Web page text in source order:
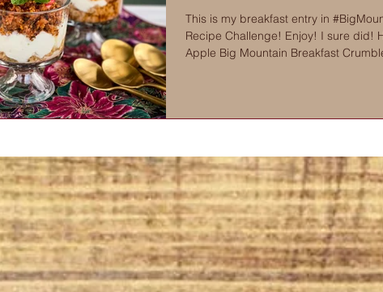
This is my breakfast entry in
Recipe Challenge! Enjoy! I sure did!
Apple Big Mountain Breakfast